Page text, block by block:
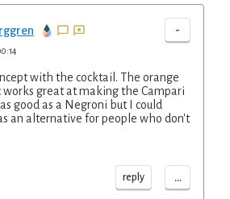
-
with the cocktail. The orange
works great at making the Campari
good as a Negroni but I could
an alternative for people who don't
reply ...